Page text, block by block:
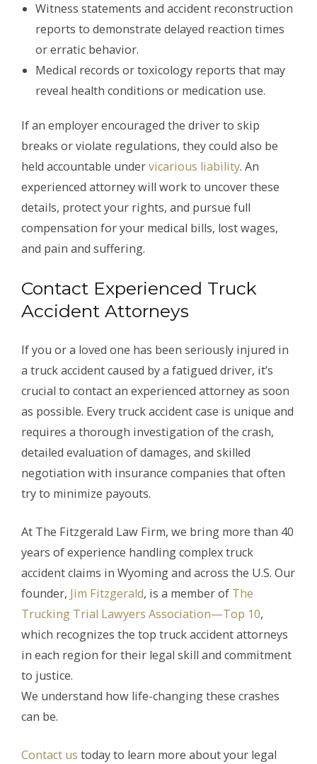
Witness statements and accident reconstruction
reports to demonstrate delayed reaction times
or erratic behavior.
Medical records or toxicology reports that may
reveal health conditions or medication use.
If an employer encouraged the driver to skip
breaks or violate regulations, they could also be
held accountable undervicarious liability. An
experienced attorney will work to uncover these
details, protect your rights, and pursue full
compensation for your medical bills, lost wages,
and pain and suffering.
Contact Experienced Truck
Accident Attorneys
If you or a loved one has been seriously injured in
a truck accident caused by a fatigued driver, it’s
crucial to contact an experienced attorney as soon
as possible. Every truck accident case is unique and
requires a thorough investigation of the crash,
detailed evaluation of damages, and skilled
negotiation with insurance companies that often
try to minimize payouts.
At The Fitzgerald Law Firm, we bring more than 40
years of experience handling complex truck
accident claims in Wyoming and across the U.S. Our
founder, Jim Fitzgerald, is a member of The
Trucking Trial Lawyers Association—Top 10,
which recognizes the top truck accident attorneys
in each region for their legal skill and commitment
to justice.
We understand how life-changing these crashes
can be.
Contact us today to learn more about your legal